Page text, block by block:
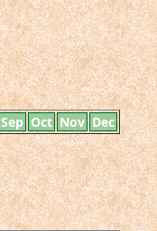
Sep Oct Nov Dec